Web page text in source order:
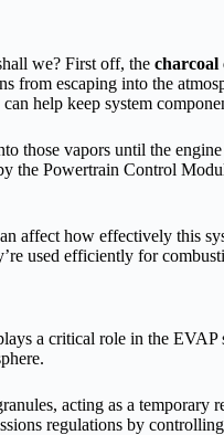
we? First off, the charcoal
from escaping into the
can help keep system
those vapors until the
the Powertrain Control
affect how effectively this
used efficiently for
a critical role in the
acting as a
regulations by